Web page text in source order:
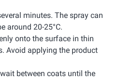
minutes. The spray can
around 20-25°C.
onto the surface in thin
Avoid applying the product
between coats until the